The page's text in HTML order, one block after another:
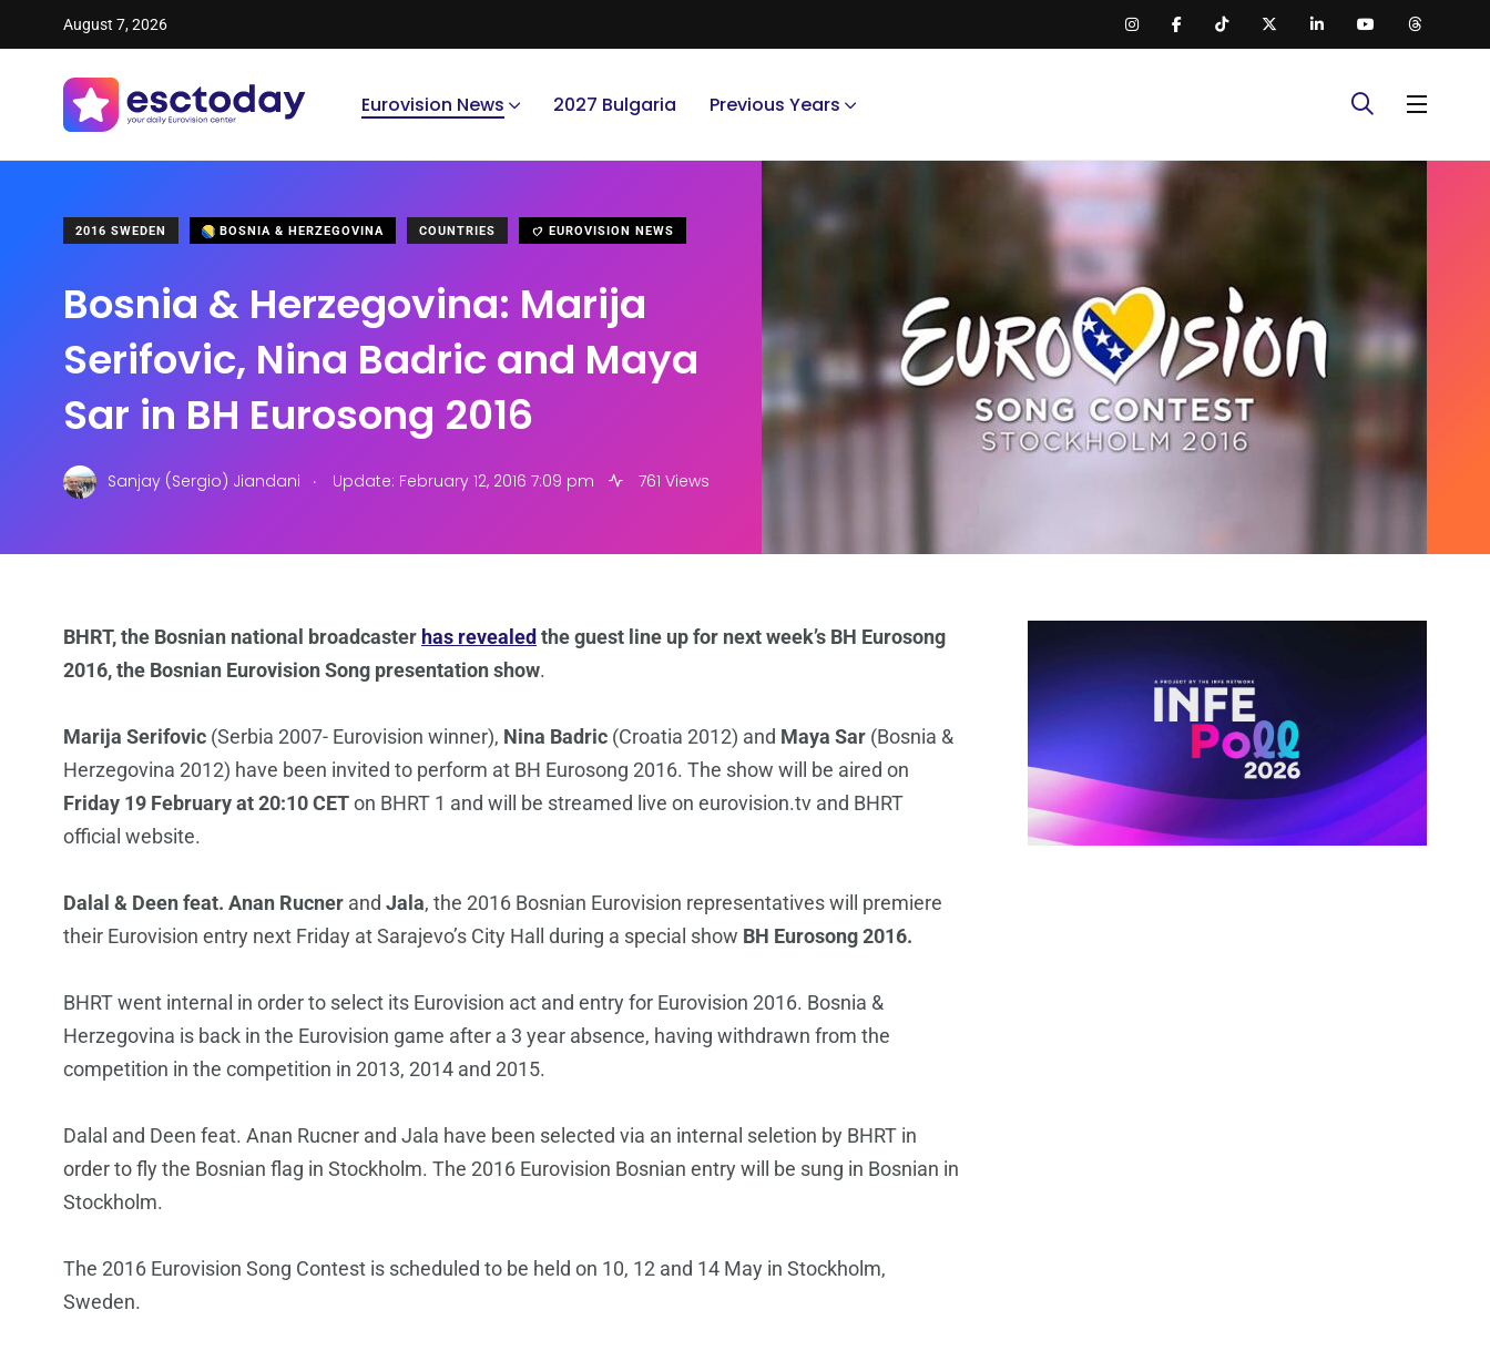
August 7, 2026
Eurovision News 2027 Bulgaria Previous Years
2016 SWEDEN BOSNIA & HERZEGOVINA COUNTRIES EUROVISION NEWS
Bosnia & Herzegovina: Marija
Serifovic, Nina Badric and Maya
Sar in BH Eurosong 2016
Sanjay (Sergio) Jiandani . Update: February 12, 2016 7:09 pm 761 Views
BHRT, the Bosnian national broadcaster has revealed the guest line up for next week’s BH Eurosong
2016, the Bosnian Eurovision Song presentation show.
Marija Serifovic (Serbia 2007- Eurovision winner), Nina Badric (Croatia 2012) and Maya Sar (Bosnia &
Herzegovina 2012) have been invited to perform at BH Eurosong 2016. The show will be aired on
Friday 19 February at 20:10 CETon BHRT 1 and will be streamed live on eurovision.tv and BHRT
official website.
Dalal & Deen feat. Anan Rucner and Jala, the 2016 Bosnian Eurovision representatives will premiere
their Eurovision entry next Friday at Sarajevo’s City Hall during a special show BH Eurosong 2016.
BHRT went internal in order to select its Eurovision act and entry for Eurovision 2016. Bosnia &
Herzegovina is back in the Eurovision game after a 3 year absence, having withdrawn from the
competition in the competition in 2013, 2014 and 2015.
Dalal and Deen feat. Anan Rucner and Jala have been selected via an internal seletion by BHRT in
order to fly the Bosnian flag in Stockholm. The 2016 Eurovision Bosnian entry will be sung in Bosnian in
Stockholm.
The 2016 Eurovision Song Contest is scheduled to be held on 10, 12 and 14 May in Stockholm,
Sweden.